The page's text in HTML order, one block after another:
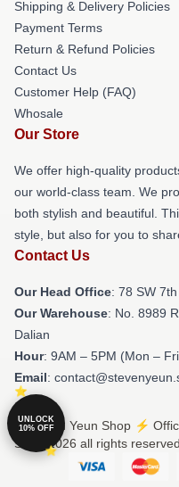
Shipping & Delivery Policies
Payment Terms
Return & Refund Policies
Contact Us
Customer Help (FAQ)
Whosale
Our Store
We offer high-quality
our world-class team. We
both stylish and beautiful.
style, but also for you to
Contact Us
Our Head Office: 78 SW
Our Warehouse: No. 8989
Dalian
Hour: 9AM – 5PM (Mon –
Email:
© Steven Yeun Shop ⚡️
Store 2026 all rights reserved
UNLOCK
10% OFF